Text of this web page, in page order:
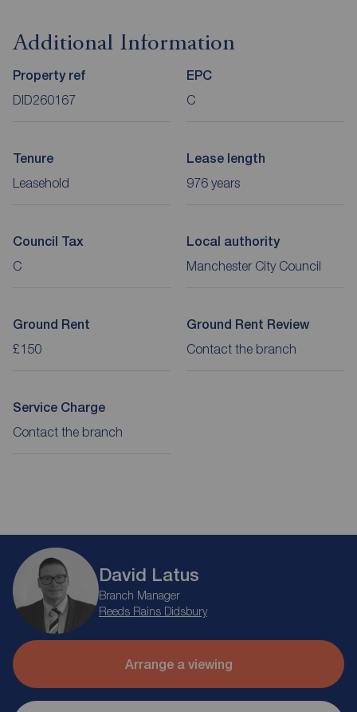
Additional Information
Property ref
DID260167
EPC
C
Tenure
Leasehold
Lease length
976 years
Council Tax
C
Local authority
Manchester City Council
Ground Rent
£150
Ground Rent Review
Contact the branch
Service Charge
Contact the branch
David Latus
Branch Manager
Reeds Rains Didsbury
Arrange a viewing